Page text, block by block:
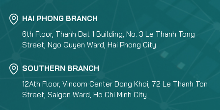
HAI PHONG BRANCH
6th Floor, Thanh Dat 1 Building, No. 3 Le Thanh Tong
Street, Ngo Quyen Ward, Hai Phong City
SOUTHERN BRANCH
12Ath Floor, Vincom Center Dong Khoi, 72 Le Thanh Ton
Street, Saigon Ward, Ho Chi Minh City